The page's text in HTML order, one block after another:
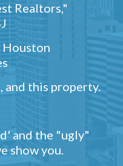
Realtors,"
and this property.
and the "ugly"
show you.